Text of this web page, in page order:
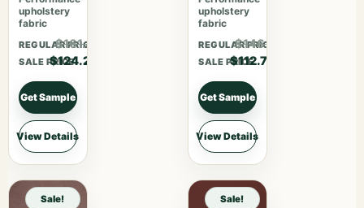
upholstery
fabric
REGULAR PRICE
$161.46
SALE PRICE
$124.20
Get Sample
View Details
upholstery
fabric
REGULAR PRICE
$146.51
SALE PRICE
$112.70
Get Sample
View Details
Sale! Sale!